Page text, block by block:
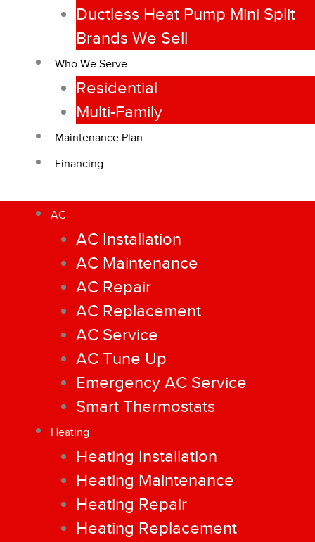
Ductless Heat Pump Mini Split
Brands We Sell
Who We Serve
Residential
Multi-Family
Maintenance Plan
Financing
AC
AC Installation
AC Maintenance
AC Repair
AC Replacement
AC Service
AC Tune Up
Emergency AC Service
Smart Thermostats
Heating
Heating Installation
Heating Maintenance
Heating Repair
Heating Replacement